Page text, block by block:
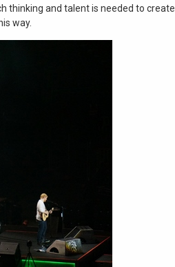
thinking and talent is needed to create
way.